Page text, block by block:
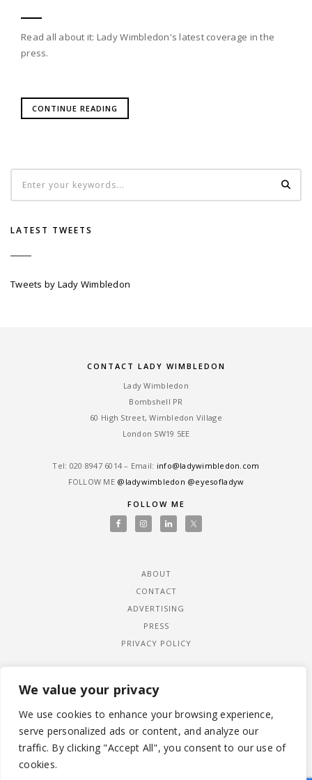
We value your privacy
We use cookies to enhance your browsing experience,
serve personalized ads or content, and analyze our
traffic. By clicking "Accept All", you consent to our use of
cookies.
Read all about it: Lady Wimbledon's latest coverage in the
press.
CONTINUE READING
LATEST TWEETS
Tweets by Lady Wimbledon
CONTACT LADY WIMBLEDON
Lady Wimbledon
Bombshell PR
60 High Street, Wimbledon Village
London SW19 5EE
Tel: ‎020 8947 6014 – Email: info@ladywimbledon.com
FOLLOW ME @ladywimbledon @eyesofladyw
FOLLOW ME
ABOUT
CONTACT
ADVERTISING
PRESS
PRIVACY POLICY